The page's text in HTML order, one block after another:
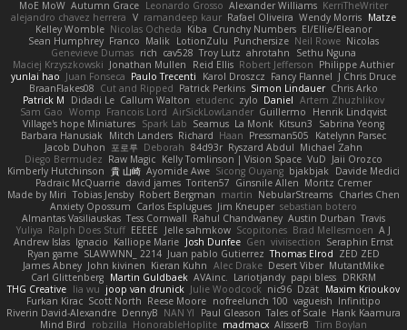
MoE MoW Autumn Grace Leonardo Grosso Alexander Williams KerriTheWriter
alejandro chavez herrera V ramandeep kaur Rafael Oliveira Wendy Morris Matze
Kelley Womble Nicolas Ocheda Kiba Crunchy Numbers El/Ellie/Eleanor
Sean Humphrey Franco Malik LotionZulu Punchersize Neil Rowe Nicolas
Genevieve Dumas rich cav528 Troy Lutz ahrotahn
Sethu Nguna
Maciej Krzyszkowski Jonathan Mullen Reid Ellis Robert Jefferson Philippe Authier
yunlai hao Juan Fonseca Paulo Trecenti Karol Droszcz Fancy Flannel J Chris Druce
BraanFlakes08 Cut and Ripped Patrick Perkins Simon Lindauer Chris Arko
Patrick M
Didadi Le Callum Walton etudenc zylo Daniel Artem Zhuzhlikov
Sam Gao Womp Francois Lord AirSickLowLander Guillermo
Henrik Lindqvist
Village's hope Miniatures Spark Lab Seamus La Monk Kitsun3
Sabrina Yeong
Barbara Hanusiak Mitch Landers Richard Haan Pressman505
Katelynn Parsec
Jacob Duhon 포로루 Deborah 84d93r Ryszard Abdul Michael Zahn
Diego Bermudez Raw Magic Kelly Tomlinson | Vision Space VuD Jaii Orozco
Kimberly Hutchinson 貴 山崎 Ayomide Awe Sicong Ouyang bjakbjak Davide Medici
Padraic McQuarrie david james Toriten57 Ginsnile Allen Moritz Cremer
Made by Miri Tobias Jensby Robert Bergman martin NebularStreams Charles Chen
Anxiety Opossum Carlos Esplugues Jim Kneuper sebastian botero
Almantas Vasiliauskas Tess Cornwall Rahul Chandwaney Austin Durban Travis
Yuliya Ralph Does Stuff EEEEE Jelle sahmkow Scopitones Brad Mellesmoen A J
Andrew Islas Ignacio Kalliope Marie Josh Dunfee Gen viviisection Seraphin Ernst
Ryan game SLAWWNN_ 2214 Juan pablo Gutierrez Thomas Elrod ZED ZED
James Abney John kivinen Kieran Kuhn Alec Drake Desert Viber MutantMike
Carl Glittenberg Martin Guldbaek AVAinc. Lariotjandy papi bless DRKRM
THG Creative lia wu joop van drunick Julie Woodcock nic96 Dzät Maxim Krioukov
Furkan Kirac Scott North Reese Moore nofreelunch 100 vagueish Infinitipo
Riverin David-Alexandre DennyB NAN YI Paul Gleason Tales of Scale Hank Kaamura
Mind Bird
robzilla HonorableHoplite madmacx AlisserB Tim Boylan